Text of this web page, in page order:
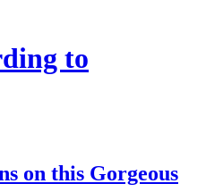
to
on this Gorgeous